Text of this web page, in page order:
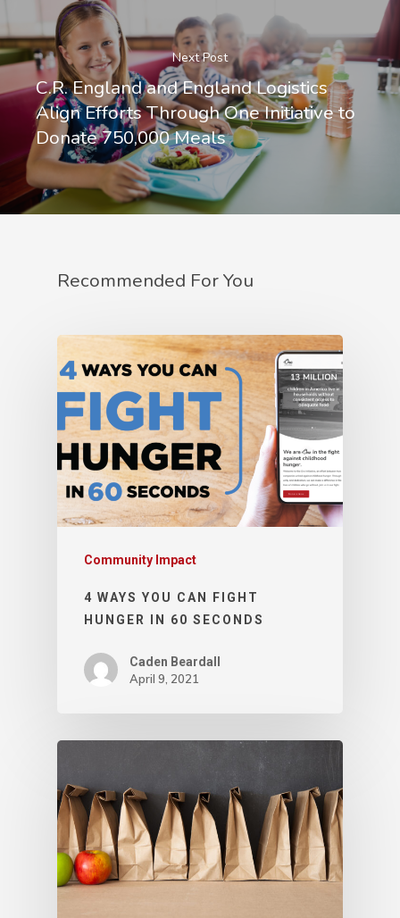
Next Post
C.R. England and England Logistics
Align Efforts Through One Initiative to
Donate 750,000 Meals
Recommended For You
Community Impact
4 WAYS YOU CAN FIGHT
HUNGER IN 60 SECONDS
Caden Beardall
April 9, 2021